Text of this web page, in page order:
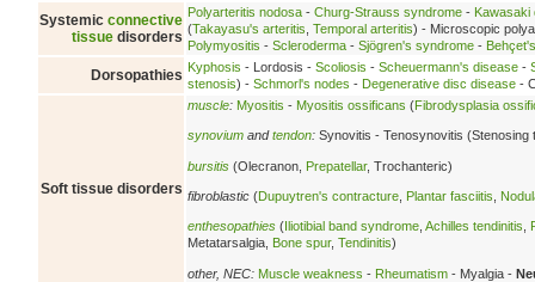
Systemic connective
tissue disorders
Polyarteritis nodosa - Churg-Strauss syndrome - Kawasaki
(Takayasu's arteritis Temporal arteritis) - Microscopic
Polymyositis - Scleroderma - Sjögren's syndrome -
Dorsopathies Kyphosis - Lordosis - Scoliosis - Scheuermann's disease -
stenosis) - Schmorl's nodes - Degenerative disc disease -
Soft tissue disorders
muscle: Myositis - Myositis ossificans (Fibrodysplasia
synovium andtendon: Synovitis - Tenosynovitis
bursitis (Olecranon, Prepatellar, Trochanteric)
fibroblastic (Dupuytren's contracture Plantar fasciitis
enthesopathies ( Iliotibial band syndrome, Achilles tendinitis,
Metatarsalgia, Bone spur, Tendinitis)
other, NEC: Muscle weakness - Rheumatism - Myalgia -